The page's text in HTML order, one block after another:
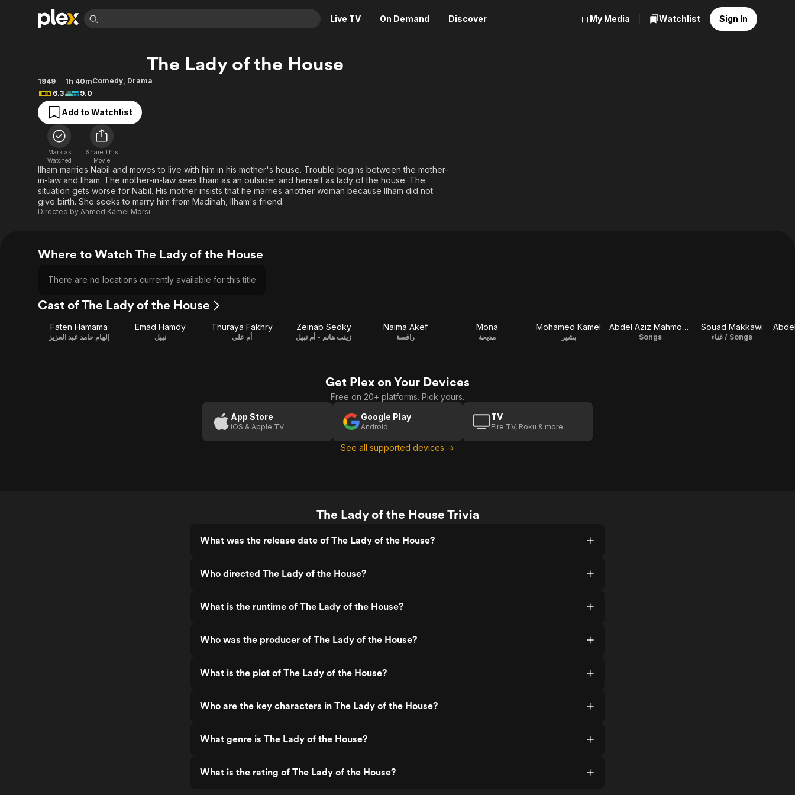
Live TV On Demand Discover
Movies & TV Shows
Most Popular
Leaving Soon
Learn More
Free Movies & TV Shows
Categories
Sci-Fi
Western
Descriptive Audio
Browse Channels
Featured Channels
Property Brothers
Channel
The First 48 by A&E
Categories
Explore
Food, Home & Culture
Kids & Family
En Español
Global
Music
My Media Watchlist Sign In
The Lady of the House
1949 1h 40mComedy, Drama
6.3
9.0
Add to Watchlist
Mark as
Watched
Share This
Movie
Ilham marries Nabil and moves to live with him in his mother's house. Trouble begins between the mother-
in-law and Ilham. The mother-in-law sees Ilham as an outsider and herself as lady of the house. The
situation gets worse for Nabil. His mother insists that he marries another woman because Ilham did not
give birth. She seeks to marry him from Madihah, Ilham's friend.
Directed by Ahmed Kamel Morsi
Where to Watch The Lady of the House
There are no locations currently available for this title
Cast of The Lady of the House
Faten Hamama
إلهام حامد عبد العزيز
Emad Hamdy
نبيل
Thuraya Fakhry
أم علي
Zeinab Sedky
زينب هانم - أم نبيل
Naima Akef
راقصة
Mona
مديحة
Mohamed Kamel
بشير
Abdel Aziz Mahmoud
Songs
Souad Makkawi
غناء / Songs
Get Plex on Your Devices
Free on 20+ platforms. Pick yours.
App Store
iOS & Apple TV
Google Play
Android
TV
Fire TV, Roku & more
See all supported devices →
The Lady of the House Trivia
What was the release date of The Lady of the House?
Who directed The Lady of the House?
What is the runtime of The Lady of the House?
Who was the producer of The Lady of the House?
What is the plot of The Lady of the House?
Who are the key characters in The Lady of the House?
What genre is The Lady of the House?
What is the rating of The Lady of the House?